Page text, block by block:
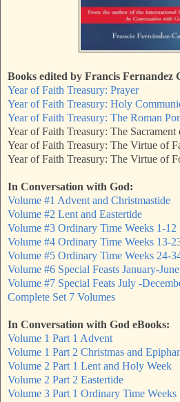
Books edited by Francis Fernandez
Year of Faith Treasury: Prayer
Year of Faith Treasury: Holy
Year of Faith Treasury: The Roman
Year of Faith Treasury: The Sacrament
Year of Faith Treasury: The Virtue of
Year of Faith Treasury: The Virtue of
In Conversation with God:
Volume #1 Advent and Christmastide
Volume #2 Lent and Eastertide
Volume #3 Ordinary Time Weeks 1-12
Volume #4 Ordinary Time Weeks 13-
Volume #5 Ordinary Time Weeks 24-
Volume #6 Special Feasts January-June
Volume #7 Special Feats July -
Complete Set 7 Volumes
In Conversation with God eBooks:
Volume 1 Part 1 Advent
Volume 1 Part 2 Christmas and
Volume 2 Part 1 Lent and Holy Week
Volume 2 Part 2 Eastertide
Volume 3 Part 1 Ordinary Time Weeks